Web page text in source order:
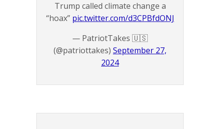
Trump called climate change a
“hoax” pic.twitter.com/d3CPBfdONJ
— PatriotTakes 🇺🇸
(@patriottakes) September 27,
2024